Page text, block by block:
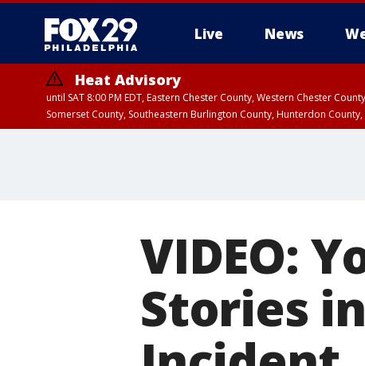
Live News
Heat Advisory
until SAT 8:00 PM EDT, Eastern Chester County, Western Chester
Somerset County, Southeastern Burlington County, Hunterdon
VIDEO:
Stories